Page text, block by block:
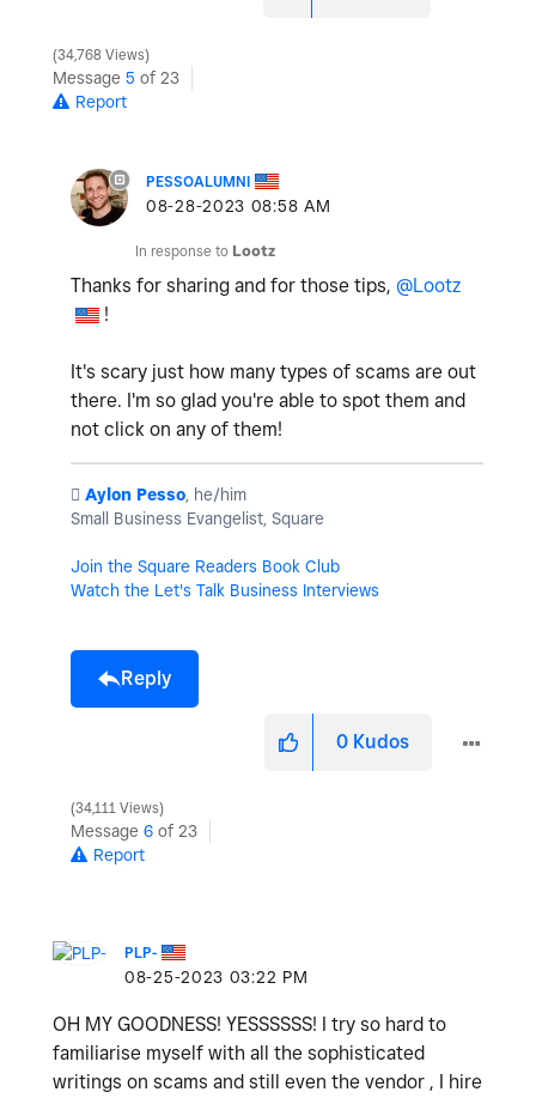
34,768 Views
Message 5 of 23
Report
PESSOALUMNI
‎08-28-2023 08:58 AM
In response to Lootz
Thanks for sharing and for those tips, @Lootz
!
It's scary just how many types of scams are out
there. I'm so glad you're able to spot them and
not click on any of them!
️ Aylon Pesso, he/him
Small Business Evangelist, Square
Join the Square Readers Book Club
Watch the Let's Talk Business Interviews
Reply
0 Kudos
34,111 Views
Message 6 of 23
Report
PLP-
‎08-25-2023 03:22 PM
OH MY GOODNESS! YESSSSSS! I try so hard to
familiarise myself with all the sophisticated
writings on scams and still even the vendor , I hire